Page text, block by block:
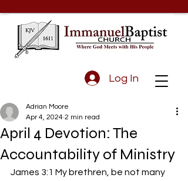
Log In
April 4 Devotion: The
Accountability of Ministry
Adrian Moore
Apr 4, 2024 2 min read
James 3:1 My brethren, be not many